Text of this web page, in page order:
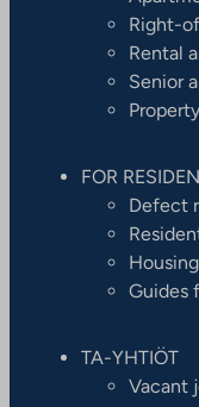
Right-
Rental
Senior
FOR
Defect
Guides
TA-YHTIÖT
Vacant